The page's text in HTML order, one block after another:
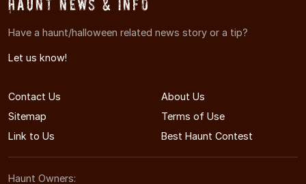
Haunt News & Info
Have a haunt/halloween related news story or a tip?
Let us know!
Contact Us
About Us
Sitemap
Terms of Use
Link to Us
Best Haunt Contest
Haunt Owners: